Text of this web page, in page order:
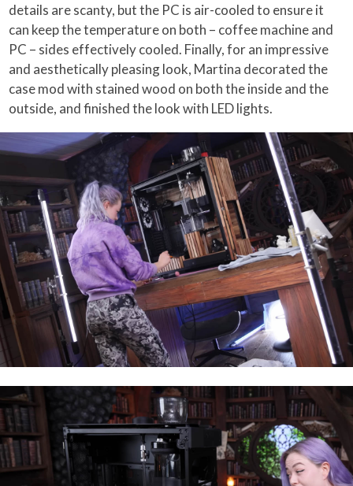
details are scanty, but the PC is air-cooled to ensure it
can keep the temperature on both – coffee machine and
PC – sides effectively cooled. Finally, for an impressive
and aesthetically pleasing look, Martina decorated the
case mod with stained wood on both the inside and the
outside, and finished the look with LED lights.